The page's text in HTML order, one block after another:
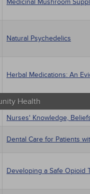
Medicinal Mushroom
Natural Psychedelics
Herbal Medications: An
Health
Nurses' Knowledge,
Dental Care for Patients
Developing a Safe Opioid